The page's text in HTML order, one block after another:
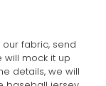
fabric, send
will mock it up
details, we will